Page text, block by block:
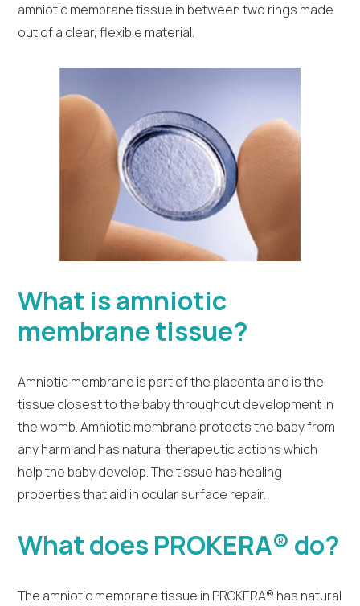
amniotic membrane tissue in between two rings made
out of a clear, flexible material.
What is amniotic
membrane tissue?
Amniotic membrane is part of the placenta and is the
tissue closest to the baby throughout development in
the womb. Amniotic membrane protects the baby from
any harm and has natural therapeutic actions which
help the baby develop. The tissue has healing
properties that aid in ocular surface repair.
What does PROKERA® do?
The amniotic membrane tissue in PROKERA® has natural